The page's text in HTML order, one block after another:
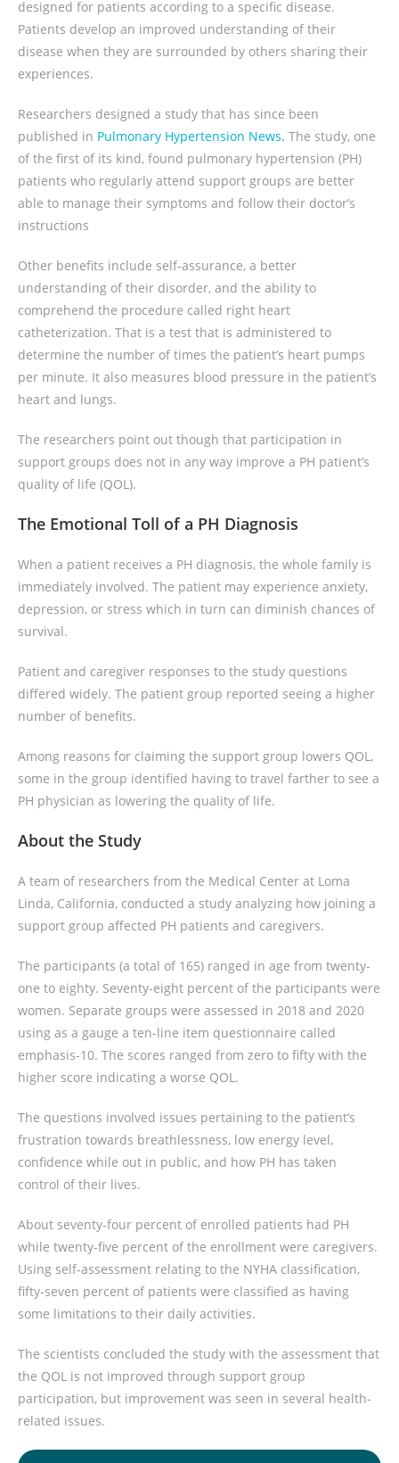
designed for patients according to a specific disease.
Patients develop an improved understanding of their
disease when they are surrounded by others sharing their
experiences.
Researchers designed a study that has since been
published in Pulmonary Hypertension News. The study, one
of the first of its kind, found pulmonary hypertension (PH)
patients who regularly attend support groups are better
able to manage their symptoms and follow their doctor’s
instructions
Other benefits include self-assurance, a better
understanding of their disorder, and the ability to
comprehend the procedure called right heart
catheterization. That is a test that is administered to
determine the number of times the patient’s heart pumps
per minute. It also measures blood pressure in the patient’s
heart and lungs.
The researchers point out though that participation in
support groups does not in any way improve a PH patient’s
quality of life (QOL).
The Emotional Toll of a PH Diagnosis
When a patient receives a PH diagnosis, the whole family is
immediately involved. The patient may experience anxiety,
depression, or stress which in turn can diminish chances of
survival.
Patient and caregiver responses to the study questions
differed widely. The patient group reported seeing a higher
number of benefits.
Among reasons for claiming the support group lowers QOL,
some in the group identified having to travel farther to see a
PH physician as lowering the quality of life.
About the Study
A team of researchers from the Medical Center at Loma
Linda, California, conducted a study analyzing how joining a
support group affected PH patients and caregivers.
The participants (a total of 165) ranged in age from twenty-
one to eighty. Seventy-eight percent of the participants were
women. Separate groups were assessed in 2018 and 2020
using as a gauge a ten-line item questionnaire called
emphasis-10. The scores ranged from zero to fifty with the
higher score indicating a worse QOL.
The questions involved issues pertaining to the patient’s
frustration towards breathlessness, low energy level,
confidence while out in public, and how PH has taken
control of their lives.
About seventy-four percent of enrolled patients had PH
while twenty-five percent of the enrollment were caregivers.
Using self-assessment relating to the NYHA classification,
fifty-seven percent of patients were classified as having
some limitations to their daily activities.
The scientists concluded the study with the assessment that
the QOL is not improved through support group
participation, but improvement was seen in several health-
related issues.